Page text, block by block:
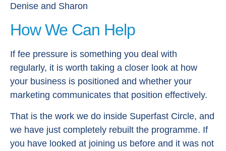
Denise and Sharon
How We Can Help
If fee pressure is something you deal with
regularly, it is worth taking a closer look at how
your business is positioned and whether your
marketing communicates that position effectively.
That is the work we do inside Superfast Circle, and
we have just completely rebuilt the programme. If
you have looked at joining us before and it was not